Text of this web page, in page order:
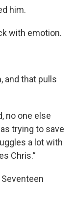
him.
with emotion.
and that pulls
no one else
trying to save
a lot with
Chris.”